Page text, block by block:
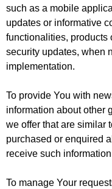
such as a mobile
updates or informative
functionalities, products
security updates, when
implementation.
To provide You with
information about other
we offer that are similar
purchased or enquired
receive such
To manage Your